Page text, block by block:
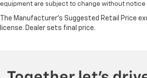
equipment are subject to change without notice